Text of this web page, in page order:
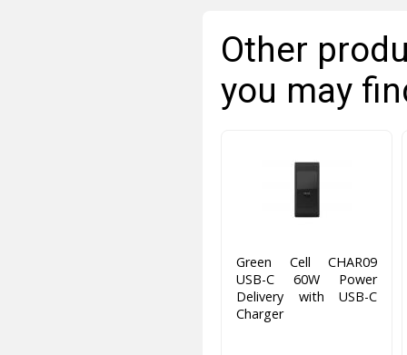
Other
you may
Green Cell CHAR09
USB-C 60W Power
Delivery with USB-C
Charger